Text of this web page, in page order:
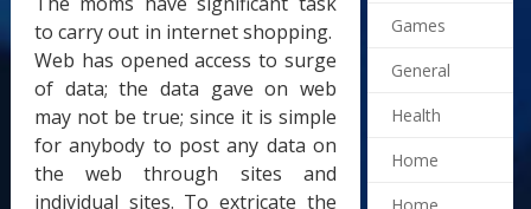
to carry out in internet shopping.
Web has opened access to surge
of data; the data gave on web
may not be true; since it is simple
for anybody to post any data on
the web through sites and
individual sites. To extricate the
Games
General
Health
Home